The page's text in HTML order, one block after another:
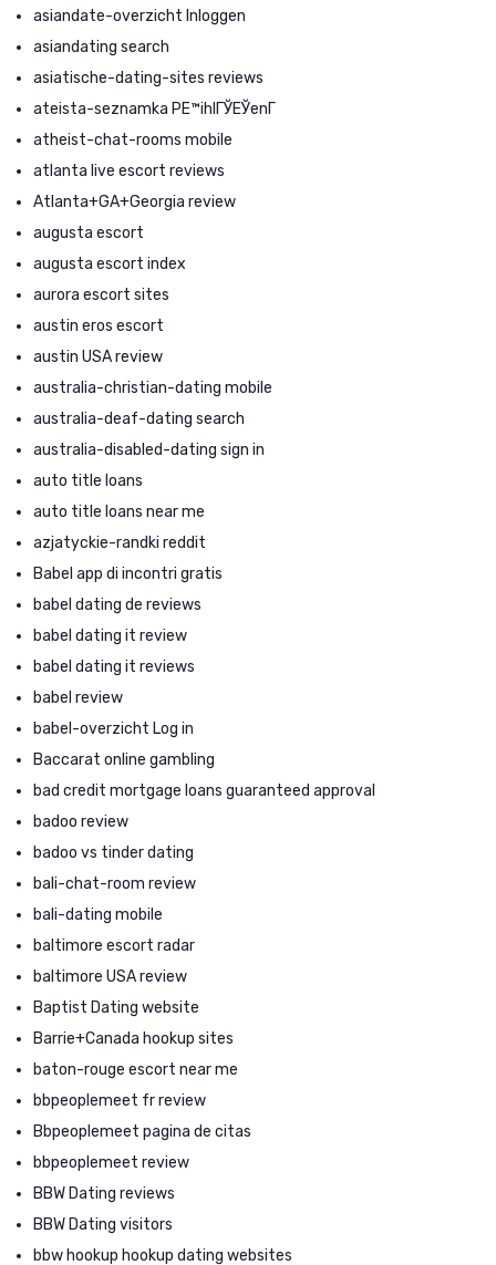
asiandate-overzicht Inloggen
asiandating search
asiatische-dating-sites reviews
ateista-seznamka PЕ™ihlГЎЕЎenГ­
atheist-chat-rooms mobile
atlanta live escort reviews
Atlanta+GA+Georgia review
augusta escort
augusta escort index
aurora escort sites
austin eros escort
austin USA review
australia-christian-dating mobile
australia-deaf-dating search
australia-disabled-dating sign in
auto title loans
auto title loans near me
azjatyckie-randki reddit
Babel app di incontri gratis
babel dating de reviews
babel dating it review
babel dating it reviews
babel review
babel-overzicht Log in
Baccarat online gambling
bad credit mortgage loans guaranteed approval
badoo review
badoo vs tinder dating
bali-chat-room review
bali-dating mobile
baltimore escort radar
baltimore USA review
Baptist Dating website
Barrie+Canada hookup sites
baton-rouge escort near me
bbpeoplemeet fr review
Bbpeoplemeet pagina de citas
bbpeoplemeet review
BBW Dating reviews
BBW Dating visitors
bbw hookup hookup dating websites